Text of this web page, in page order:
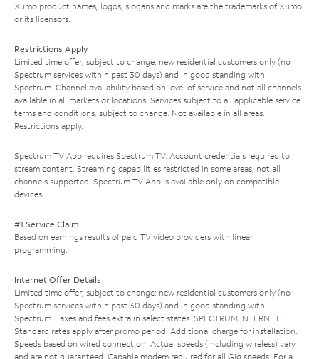
Xumo product names, logos, slogans and marks are the trademarks of Xumo
or its licensors.
Restrictions Apply
Limited time offer; subject to change; new residential customers only (no
Spectrum services within past 30 days) and in good standing with
Spectrum. Channel availability based on level of service and not all channels
available in all markets or locations. Services subject to all applicable service
terms and conditions, subject to change. Not available in all areas.
Restrictions apply.
Spectrum TV App requires Spectrum TV. Account credentials required to
stream content. Streaming capabilities restricted in some areas; not all
channels supported. Spectrum TV App is available only on compatible
devices.
#1 Service Claim
Based on earnings results of paid TV video providers with linear
programming.
Internet Offer Details
Limited time offer; subject to change; new residential customers only (no
Spectrum services within past 30 days) and in good standing with
Spectrum. Taxes and fees extra in select states. SPECTRUM INTERNET:
Standard rates apply after promo period. Additional charge for installation.
Speeds based on wired connection. Actual speeds (including wireless) vary
and are not guaranteed. Capable modem required for all Gig speeds. For a